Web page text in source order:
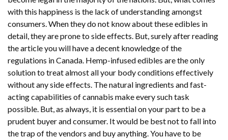
with this happiness is the lack of understanding amongst
consumers. When they do not know about these edibles in
detail, they are prone to side effects. But, surely after reading
the article you will have a decent knowledge of the
regulations in Canada. Hemp-infused edibles are the only
solution to treat almost all your body conditions effectively
without any side effects. The natural ingredients and fast-
acting capabilities of cannabis make every such task
possible. But, as always, it is essential on your part to be a
prudent buyer and consumer. It would be best not to fall into
the trap of the vendors and buy anything. You have to be